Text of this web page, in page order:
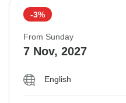
-3%
From Sunday
7 Nov, 2027
English